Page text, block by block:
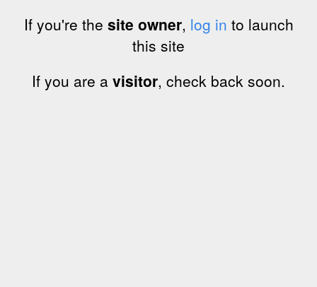
If you're the site owner, log in to launch
this site
If you are a visitor, check back soon.